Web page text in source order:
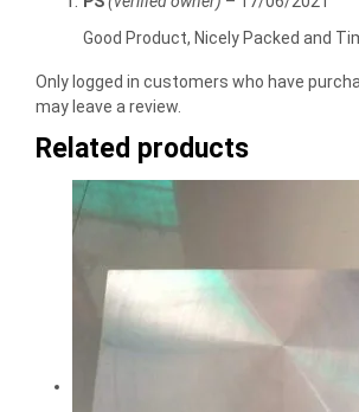
Good Product, Nicely Packed and
Only logged in customers who have
may leave a review.
Related products